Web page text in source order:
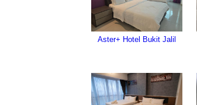
Aster+ Hotel Bukit Jalil